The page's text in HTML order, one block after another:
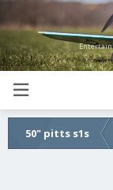
50" pitts s1s